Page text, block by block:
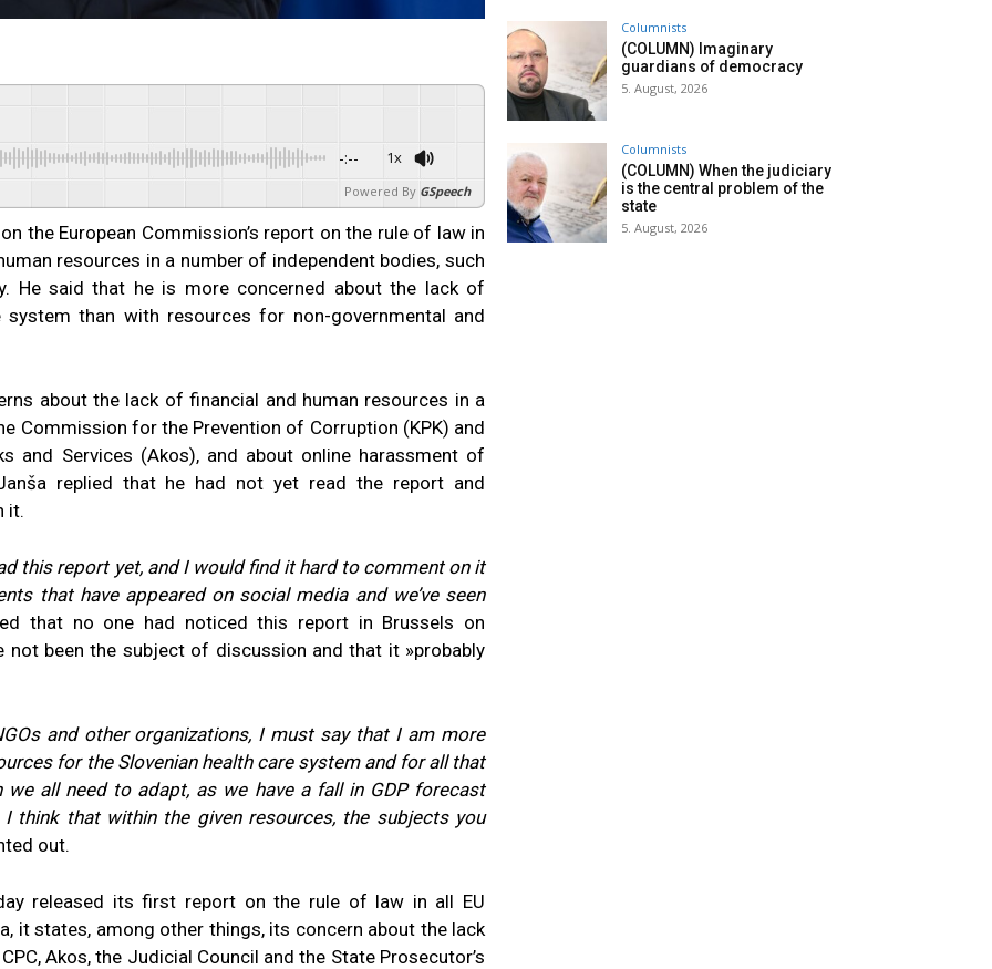
-:-- 1x
Powered By GSpeech
the European Commission’s report on the rule of law in
resources in a number of independent bodies, such
He said that he is more concerned about the lack of
than with resources for non-governmental and
about the lack of financial and human resources in a
Commission for the Prevention of Corruption (KPK) and
and Services (Akos), and about online harassment of
replied that he had not yet read the report and
it.
this report yet, and I would find it hard to comment on it
that have appeared on social media and we’ve seen
that no one had noticed this report in Brussels on
been the subject of discussion and that it »probably
and other organizations, I must say that I am more
for the Slovenian health care system and for all that
all need to adapt, as we have a fall in GDP forecast
think that within the given resources, the subjects you
out.
released its first report on the rule of law in all EU
it states, among other things, its concern about the lack
Akos, the Judicial Council and the State Prosecutor’s
Columnists
(COLUMN) Imaginary
guardians of democracy
5. August, 2026
Columnists
(COLUMN) When the judiciary
is the central problem of the
state
5. August, 2026